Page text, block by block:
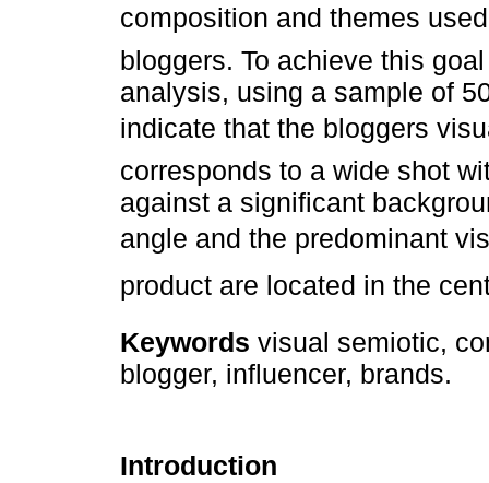
composition and themes
bloggers. To achieve this
analysis, using a sample of
indicate that the bloggers
corresponds to a wide shot
against a significant
angle and the predominant
product are located in the
Keywords visual semiotic,
blogger, influencer, brands.
Introduction